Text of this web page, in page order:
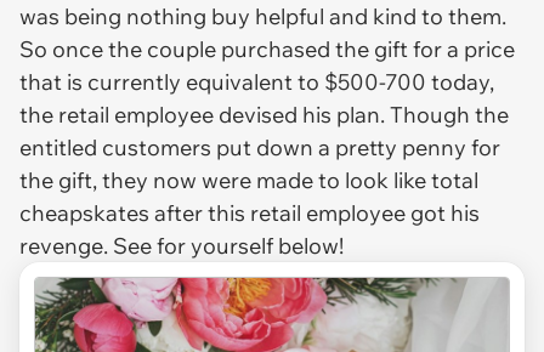
was being nothing buy helpful and kind to them.
So once the couple purchased the gift for a price
that is currently equivalent to $500-700 today,
the retail employee devised his plan. Though the
entitled customers put down a pretty penny for
the gift, they now were made to look like total
cheapskates after this retail employee got his
revenge. See for yourself below!